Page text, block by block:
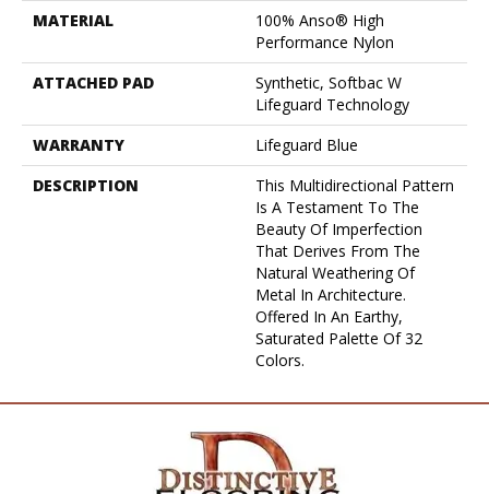
MATERIAL
100% Anso® High
Performance Nylon
ATTACHED PAD
Synthetic, Softbac W
Lifeguard Technology
WARRANTY
Lifeguard Blue
DESCRIPTION
This Multidirectional Pattern
Is A Testament To The
Beauty Of Imperfection
That Derives From The
Natural Weathering Of
Metal In Architecture.
Offered In An Earthy,
Saturated Palette Of 32
Colors.